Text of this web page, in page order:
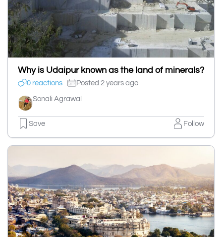
Why is Udaipur known as the land of minerals?
0 reactions Posted 2 years ago
Sonali Agrawal
Save Follow